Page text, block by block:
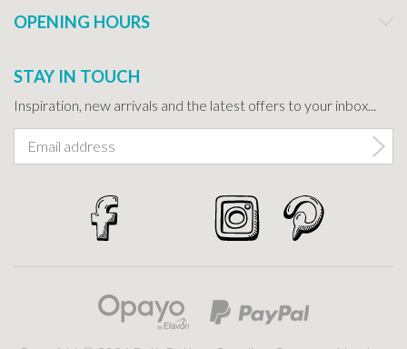
OPENING HOURS
STAY IN TOUCH
Inspiration, new arrivals and the latest offers to your inbox...